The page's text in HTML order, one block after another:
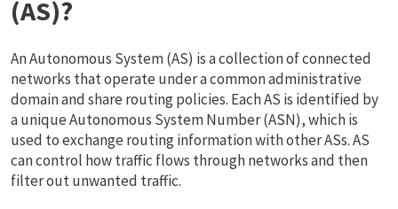
(AS)?
An Autonomous System (AS) is a collection of connected
networks that operate under a common administrative
domain and share routing policies. Each AS is identified by
a unique Autonomous System Number (ASN), which is
used to exchange routing information with other ASs. AS
can control how traffic flows through networks and then
filter out unwanted traffic.